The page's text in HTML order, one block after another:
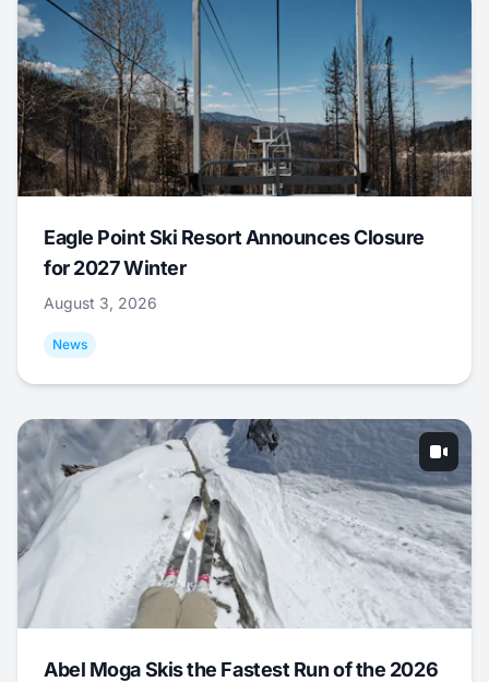
Eagle Point Ski Resort Announces Closure
for 2027 Winter
August 3, 2026
News
Abel Moga Skis the Fastest Run of the 2026